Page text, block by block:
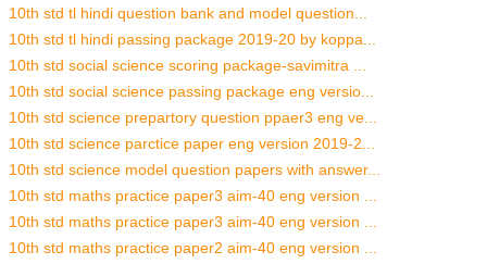
10th std tl hindi question bank and model question...
10th std tl hindi passing package 2019-20 by koppa...
10th std social science scoring package-savimitra ...
10th std social science passing package eng versio...
10th std science prepartory question ppaer3 eng ve...
10th std science parctice paper eng version 2019-2...
10th std science model question papers with answer...
10th std maths practice paper3 aim-40 eng version ...
10th std maths practice paper3 aim-40 eng version ...
10th std maths practice paper2 aim-40 eng version ...